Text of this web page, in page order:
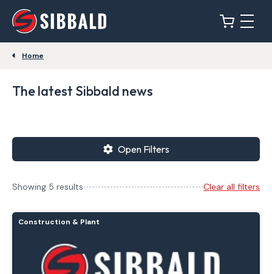
Home
The latest Sibbald news
Open Filters
Showing 5 results Clear all filters
Construction & Plant